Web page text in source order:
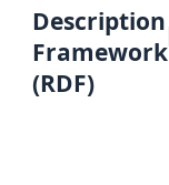
Description
Framework
(RDF)